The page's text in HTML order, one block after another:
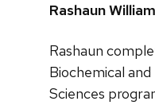
Rashaun
Rashaun
Biochemical
Sciences